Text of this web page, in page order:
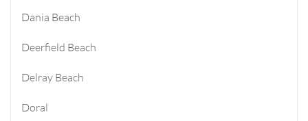
Dania Beach
Deerfield Beach
Delray Beach
Doral